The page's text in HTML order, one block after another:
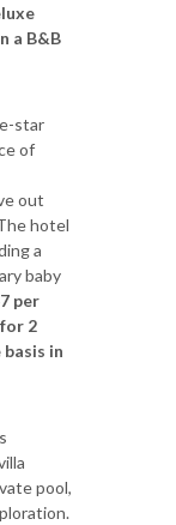
a B&B
star
of
out
hotel
a
baby
per
2
in
pool,